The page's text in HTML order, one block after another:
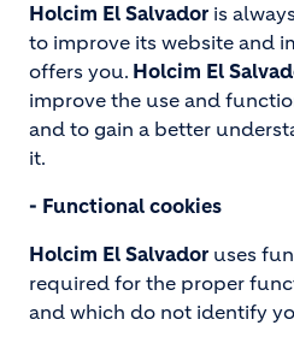
Holcim El Salvador is
to improve its website and
offers you. Holcim El
improve the use and
and to gain a better
it.
- Functional cookies
Holcim El Salvador uses
required for the proper
and which do not identify